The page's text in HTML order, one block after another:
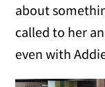
about
called to her
even with